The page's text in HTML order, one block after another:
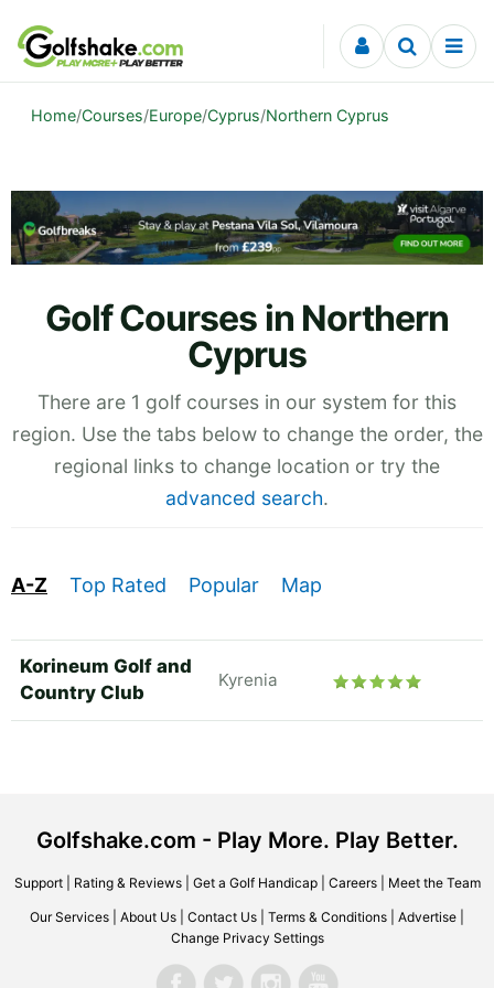
Skip to content
Home/Courses/Europe/Cyprus/Northern Cyprus
Golf Courses in Northern
Cyprus
There are 1 golf courses in our system for this
region. Use the tabs below to change the order, the
regional links to change location or try the
advanced search.
A-Z Top Rated Popular Map
Korineum Golf and
Country Club
Kyrenia
Golfshake.com - Play More. Play Better.
Support| Rating & Reviews| Get a Golf Handicap| Careers| Meet the Team
Our Services About Us Contact Us Terms & Conditions Advertise
Change Privacy Settings